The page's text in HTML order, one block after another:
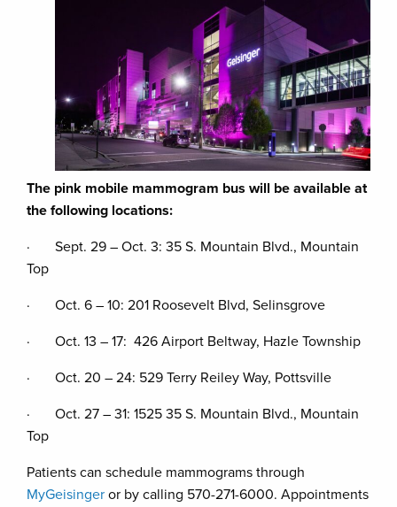
The pink mobile mammogram bus will be available at
the following locations:
· Sept. 29 – Oct. 3: 35 S. Mountain Blvd., Mountain
Top
· Oct. 6 – 10: 201 Roosevelt Blvd, Selinsgrove
· Oct. 13 – 17: 426 Airport Beltway, Hazle Township
· Oct. 20 – 24: 529 Terry Reiley Way, Pottsville
· Oct. 27 – 31: 1525 35 S. Mountain Blvd., Mountain
Top
Patients can schedule mammograms through
MyGeisinger or by calling 570-271-6000. Appointments